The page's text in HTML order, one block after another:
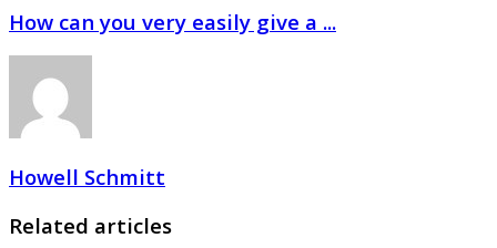
How can you very easily give a ...
Howell Schmitt
Related articles